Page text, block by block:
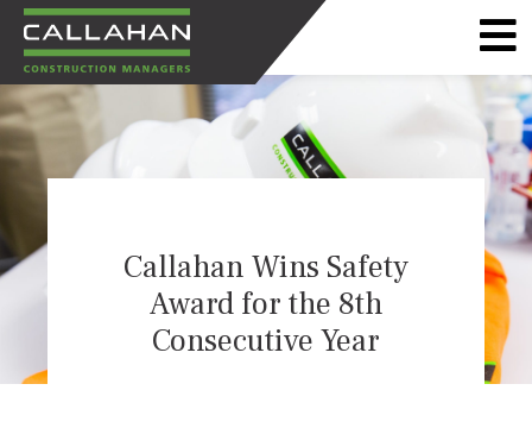
CALLAHAN
CONSTRUCTION
MANAGERS
Callahan Wins Safety
Award for the 8th
Consecutive Year